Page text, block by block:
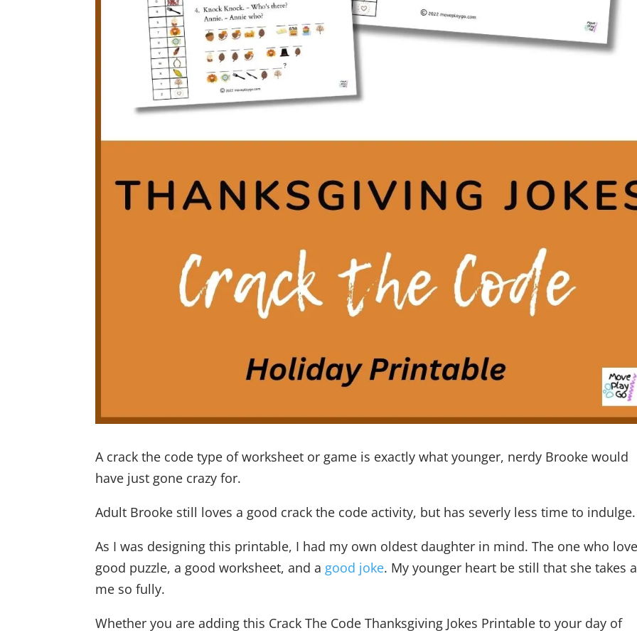
A crack the code type of worksheet or game is exactly what younger, nerdy Brooke would
have just gone crazy for.
Adult Brooke still loves a good crack the code activity, but has severly less time to indulge.
As I was designing this printable, I had my own oldest daughter in mind. The one who
good puzzle, a good worksheet, and a good joke. My younger heart be still that she takes
me so fully.
Whether you are adding this Crack The Code Thanksgiving Jokes Printable to your day of